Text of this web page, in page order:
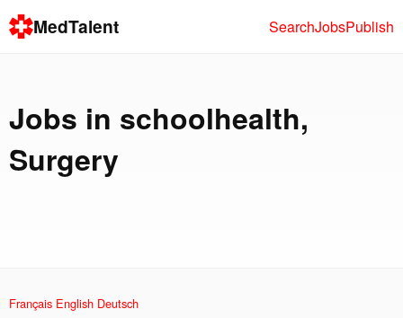
MedTalent SearchJobsPublish
Jobs in schoolhealth,
Surgery
Français English Deutsch